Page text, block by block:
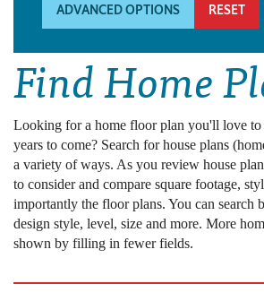
ADVANCED OPTIONS RESET
Find Home
Looking for a home floor plan you'll love
years to come? Search for house plans
a variety of ways. As you review house
to consider and compare square footage,
importantly the floor plans. You can search
design style, level, size and more. More
shown by filling in fewer fields.